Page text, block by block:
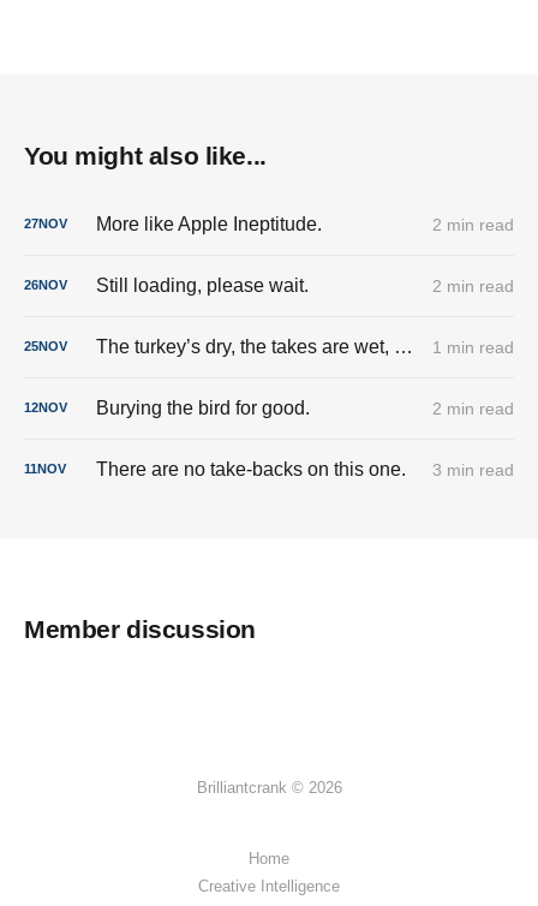
You might also like...
27NOV More like Apple Ineptitude. 2 min read
26NOV Still loading, please wait. 2 min read
25NOV The turkey’s dry, the takes are wet, and the cringe is fully stuffed. 1 min read
12NOV Burying the bird for good. 2 min read
11NOV There are no take-backs on this one. 3 min read
Member discussion
Brilliantcrank © 2026
Home
Creative Intelligence